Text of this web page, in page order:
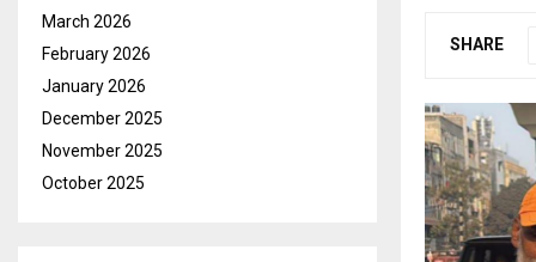
SHARE
March 2026
February 2026
January 2026
December 2025
November 2025
October 2025